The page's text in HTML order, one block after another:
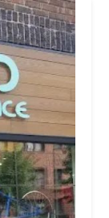
Bristol Street North
Avenue
Road
Drive
Avenue
Tustin Street